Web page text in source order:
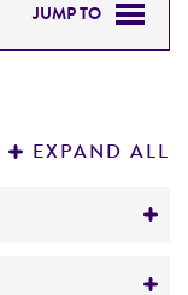
JUMP TO
EXPAND ALL